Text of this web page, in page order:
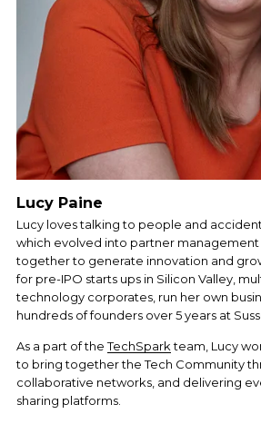
Lucy Paine
Lucy loves talking to people and
which evolved into partner
together to generate innovation and
for pre-IPO starts ups in Silicon Valley,
technology corporates, run her own
hundreds of founders over 5 years at
As a part of the TechSpark team, Lucy
to bring together the Tech Community
collaborative networks, and delivering
sharing platforms.